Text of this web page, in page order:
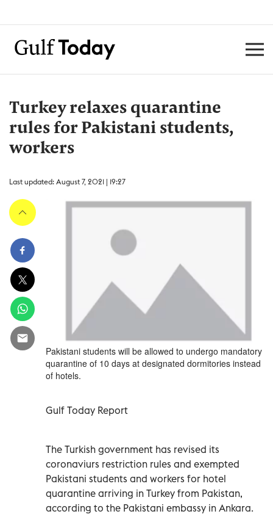
Turkey relaxes quarantine
rules for Pakistani students,
workers
Last updated: August 7, 2021 | 19:27
Pakistani students will be allowed to undergo mandatory
quarantine of 10 days at designated dormitories instead
of hotels.
Gulf Today Report
The Turkish government has revised its
coronaviurs restriction rules and exempted
Pakistani students and workers for hotel
quarantine arriving in Turkey from Pakistan,
according to the Pakistani embassy in Ankara.